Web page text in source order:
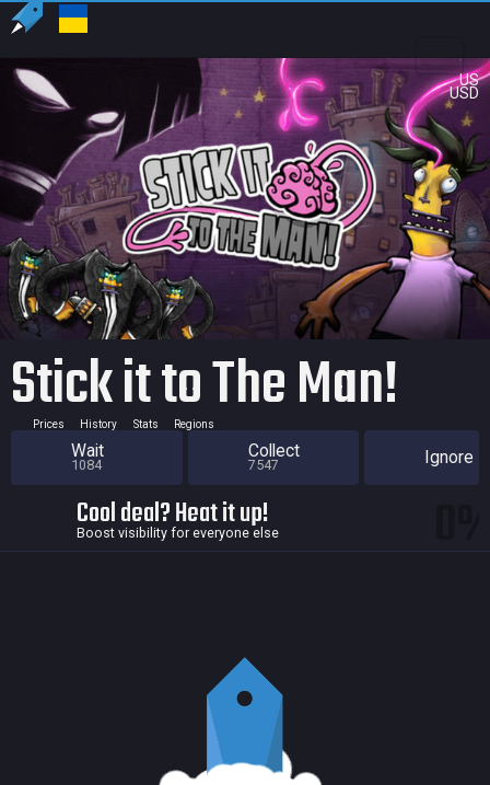
US
USD
Stick it to The Man!
Prices History Stats Regions
Wait
1084
Collect
7547 Ignore
Cool deal? Heat it up!
Boost visibility for everyone else